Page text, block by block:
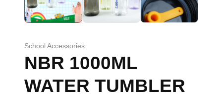
School Accessories
NBR 1000ML
WATER TUMBLER